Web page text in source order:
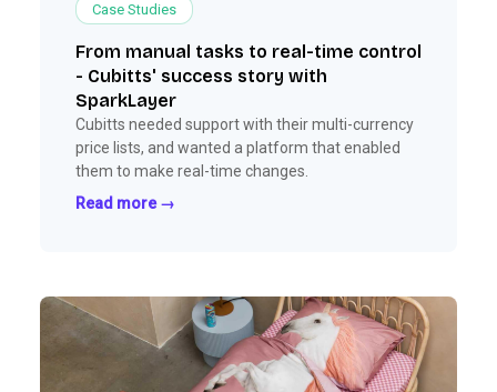
Case Studies
From manual tasks to real-time control
- Cubitts' success story with
SparkLayer
Cubitts needed support with their multi-currency
price lists, and wanted a platform that enabled
them to make real-time changes.
Read more →